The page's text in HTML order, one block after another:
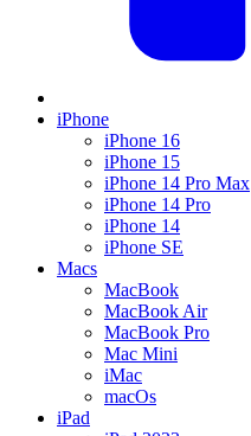
iPhone
iPhone 16
iPhone 15
iPhone 14 Pro Max
iPhone 14 Pro
iPhone 14
iPhone SE
Macs
MacBook
MacBook Air
MacBook Pro
Mac Mini
iMac
macOs
iPad